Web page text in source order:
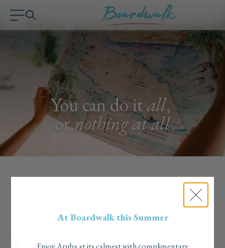
You can do itall,
ornothing at all
Curated by the Boardwalk Team
Our team lives the island life, literally. We know the hidden
we’ve pulled together our favorite finds just for you. Consider
At Boardwalk this Summer